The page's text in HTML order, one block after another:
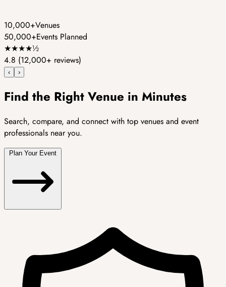
10,000+Venues
50,000+Events Planned
★★★★½
4.8 (12,000+ reviews)
‹ ›
Find the Right Venue in Minutes
Search, compare, and connect with top venues and event
professionals near you.